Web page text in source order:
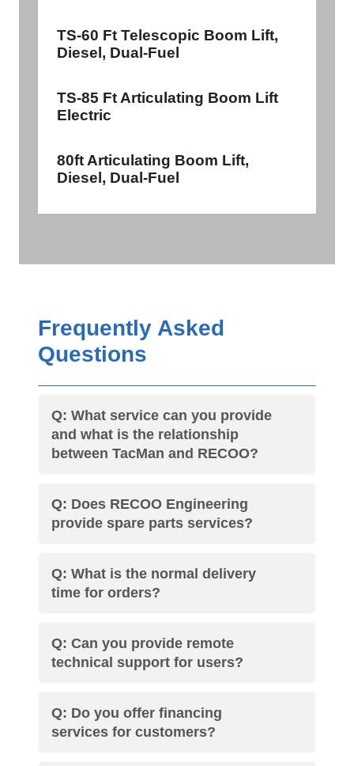
TS-60 Ft Telescopic Boom Lift,
Diesel, Dual-Fuel
TS-85 Ft Articulating Boom Lift
Electric
80ft Articulating Boom Lift,
Diesel, Dual-Fuel
Frequently Asked
Questions
Q: What service can you provide
and what is the relationship
between TacMan and RECOO?
Q: Does RECOO Engineering
provide spare parts services?
Q: What is the normal delivery
time for orders?
Q: Can you provide remote
technical support for users?
Q: Do you offer financing
services for customers?